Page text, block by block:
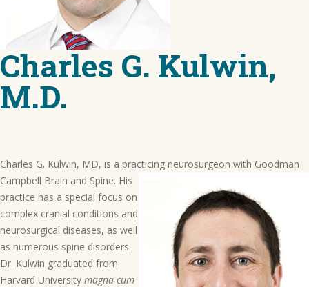
Charles G. Kulwin,
M.D.
Charles G. Kulwin, MD, is a practicing neurosurgeon with Goodman
Campbell Brain and Spine. His
practice has a special focus on
complex cranial conditions and
neurosurgical diseases, as well
as numerous spine disorders.
Dr. Kulwin graduated from
Harvard University magna cum